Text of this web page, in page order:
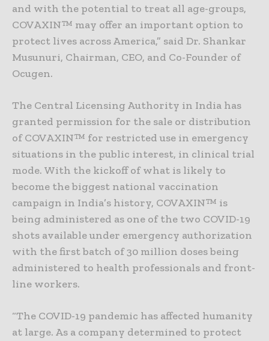
and with the potential to treat all age-groups,
COVAXIN™ may offer an important option to
protect lives across America,” said Dr. Shankar
Musunuri, Chairman, CEO, and Co-Founder of
Ocugen.
The Central Licensing Authority in India has
granted permission for the sale or distribution
of COVAXIN™ for restricted use in emergency
situations in the public interest, in clinical trial
mode. With the kickoff of what is likely to
become the biggest national vaccination
campaign in India’s history, COVAXIN™ is
being administered as one of the two COVID-19
shots available under emergency authorization
with the first batch of 30 million doses being
administered to health professionals and front-
line workers.
“The COVID-19 pandemic has affected humanity
at large. As a company determined to protect